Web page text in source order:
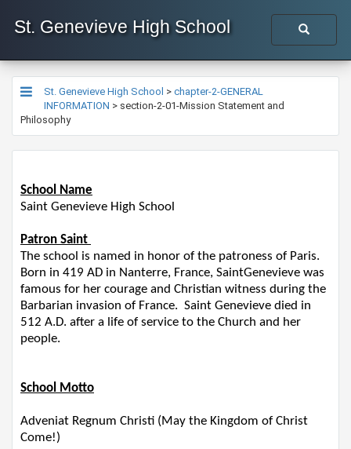
St. Genevieve High School
St. Genevieve High School > chapter-2-GENERAL
INFORMATION > section-2-01-Mission Statement and
Philosophy
School Name
Saint Genevieve High School
Patron Saint
The school is named in honor of the patroness of Paris.
Born in 419 AD in Nanterre, France, SaintGenevieve was
famous for her courage and Christian witness during the
Barbarian invasion of France. Saint Genevieve died in
512 A.D. after a life of service to the Church and her
people.
School Motto
Adveniat Regnum Christi (May the Kingdom of Christ
Come!)